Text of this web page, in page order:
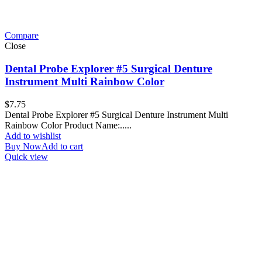
Compare
Close
Dental Probe Explorer #5 Surgical Denture
Instrument Multi Rainbow Color
$7.75
Dental Probe Explorer #5 Surgical Denture Instrument Multi
Rainbow Color Product Name:.....
Add to wishlist
Buy NowAdd to cart
Quick view